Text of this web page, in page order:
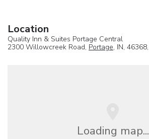
Location
Quality Inn & Suites Portage Central
2300 Willowcreek Road, Portage, IN, 46368,
Loading map...